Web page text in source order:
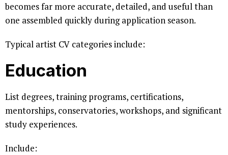
becomes far more accurate, detailed, and useful than
one assembled quickly during application season.
Typical artist CV categories include:
Education
List degrees, training programs, certifications,
mentorships, conservatories, workshops, and significant
study experiences.
Include: